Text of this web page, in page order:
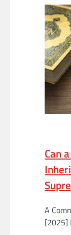
Can
A
[2025]